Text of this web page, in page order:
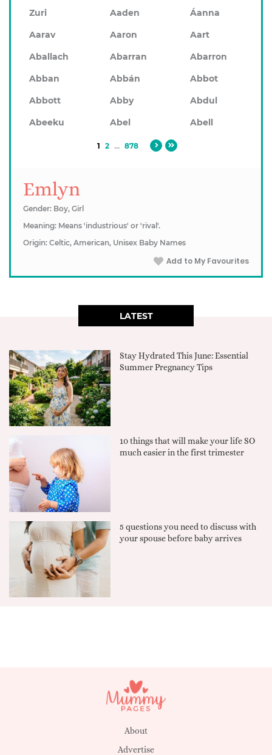
Zuri
Aaden
Áanna
Aarav
Aaron
Aart
Aballach
Abarran
Abarron
Abban
Abbán
Abbot
Abbott
Abby
Abdul
Abeeku
Abel Abell
1 2 ... 878
Emlyn
Gender: Boy, Girl
Meaning: Means 'industrious' or 'rival'.
Origin: Celtic, American, Unisex Baby Names
Add to My Favourites
LATEST
Stay Hydrated This June: Essential
Summer Pregnancy Tips
10 things that will make your life SO
much easier in the first trimester
5 questions you need to discuss with
your spouse before baby arrives
About
Advertise